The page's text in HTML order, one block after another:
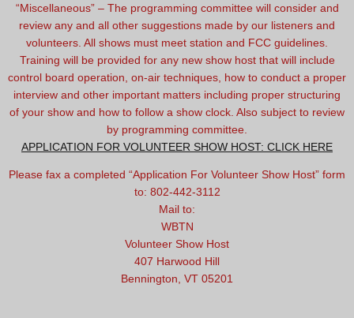
“Miscellaneous” – The programming committee will consider and
review any and all other suggestions made by our listeners and
volunteers. All shows must meet station and FCC guidelines.
Training will be provided for any new show host that will include
control board operation, on-air techniques, how to conduct a proper
interview and other important matters including proper structuring
of your show and how to follow a show clock. Also subject to review
by programming committee.
APPLICATION FOR VOLUNTEER SHOW HOST: CLICK HERE
Please fax a completed “Application For Volunteer Show Host” form
to: 802-442-3112
Mail to:
WBTN
Volunteer Show Host
407 Harwood Hill
Bennington, VT 05201